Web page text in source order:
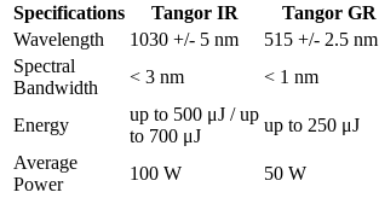
Specifications Tangor IR Tangor GR
Wavelength
1030 +/- 5 nm 515 +/- 2.5 nm
Spectral
Bandwidth
< 3 nm < 1 nm
Energy
up to 500 μJ / up
to 700 μJ
up to 250 μJ
Average
Power
100 W 50 W